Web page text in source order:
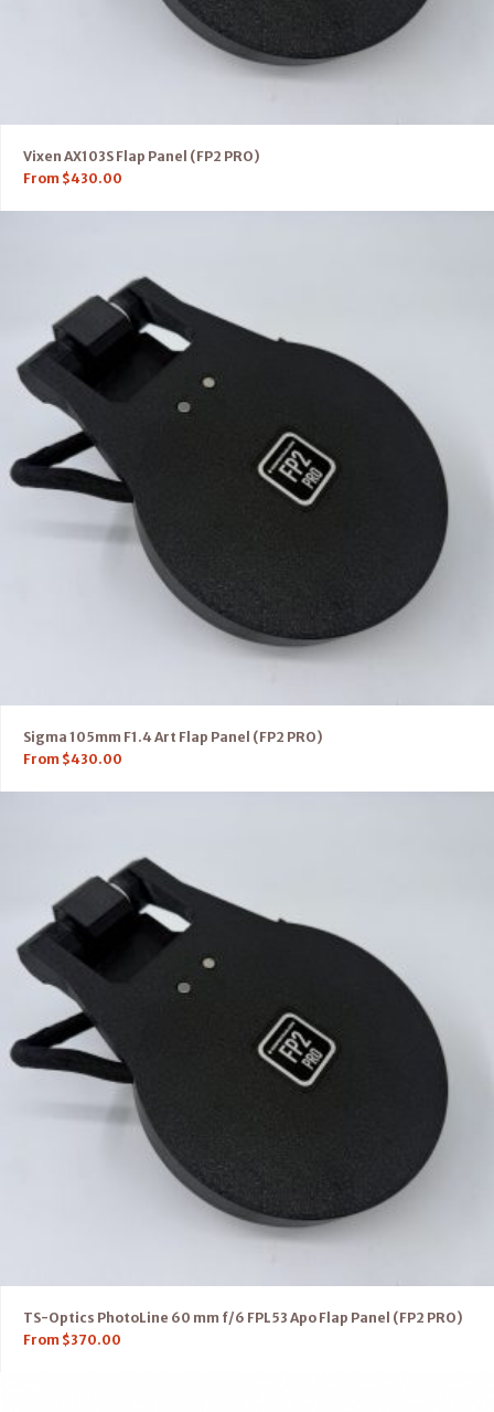
Vixen AX103S Flap Panel (FP2 PRO)
From $430.00
Sigma 105mm F1.4 Art Flap Panel (FP2 PRO)
From $430.00
TS-Optics PhotoLine 60 mm f/6 FPL53 Apo Flap Panel (FP2 PRO)
From $370.00